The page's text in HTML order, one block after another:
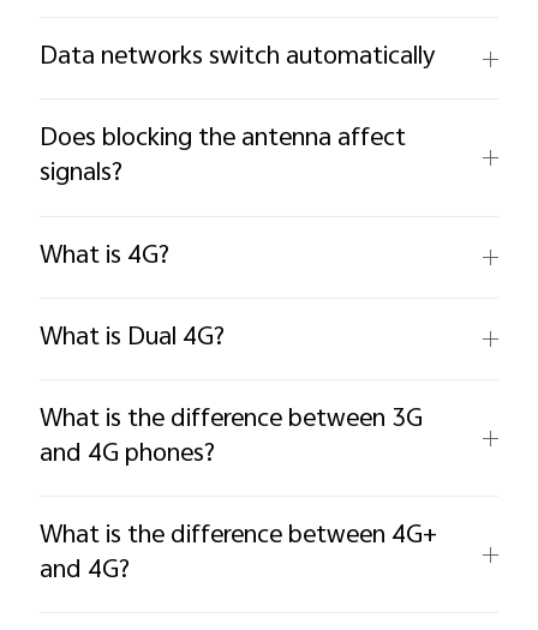
Data networks switch automatically
Does blocking the antenna affect
signals?
What is 4G?
What is Dual 4G?
What is the difference between 3G
and 4G phones?
What is the difference between 4G+
and 4G?